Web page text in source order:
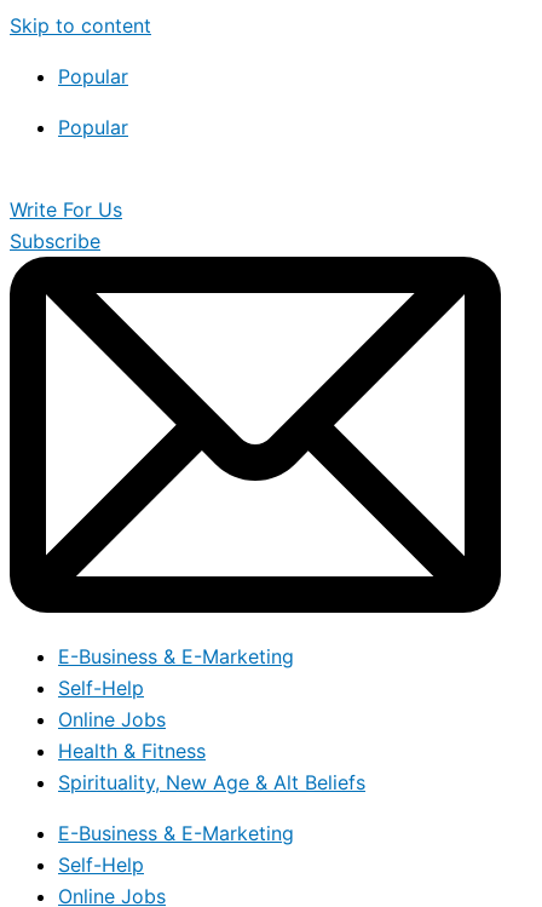
Skip to content
Popular
Popular
Write For Us
Subscribe
E-Business & E-Marketing
Self-Help
Online Jobs
Health & Fitness
Spirituality, New Age & Alt Beliefs
E-Business & E-Marketing
Self-Help
Online Jobs